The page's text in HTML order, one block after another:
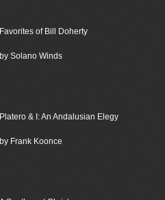
Favorites of Bill Doherty
by Solano Winds
Platero & I: An Andalusian Elegy
by Frank Koonce